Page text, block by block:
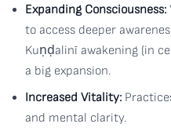
Expanding Consciousness:
to access deeper
Kuṇḍalinī awakening (in
a big expansion.
Increased Vitality:
and mental clarity.